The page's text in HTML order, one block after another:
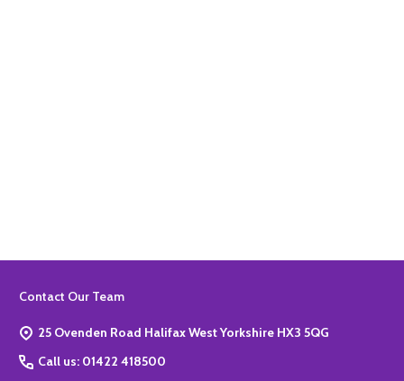
Footer
Contact Our Team
25 Ovenden Road Halifax West Yorkshire HX3 5QG
Call us: 01422 418500